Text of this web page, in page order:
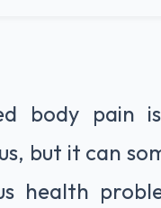
body pain
but it can
health